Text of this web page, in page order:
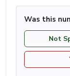
Was this
Not